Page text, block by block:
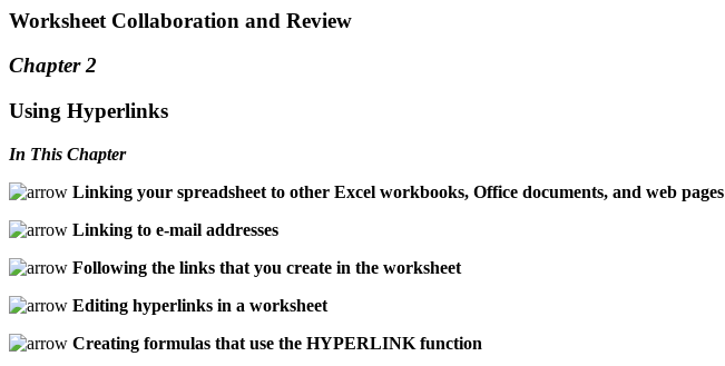
Worksheet Collaboration and Review
Chapter 2
Using Hyperlinks
In This Chapter
Linking your spreadsheet to other Excel workbooks, Office documents, and web pages
Linking to e-mail addresses
Following the links that you create in the worksheet
Editing hyperlinks in a worksheet
Creating formulas that use the HYPERLINK function